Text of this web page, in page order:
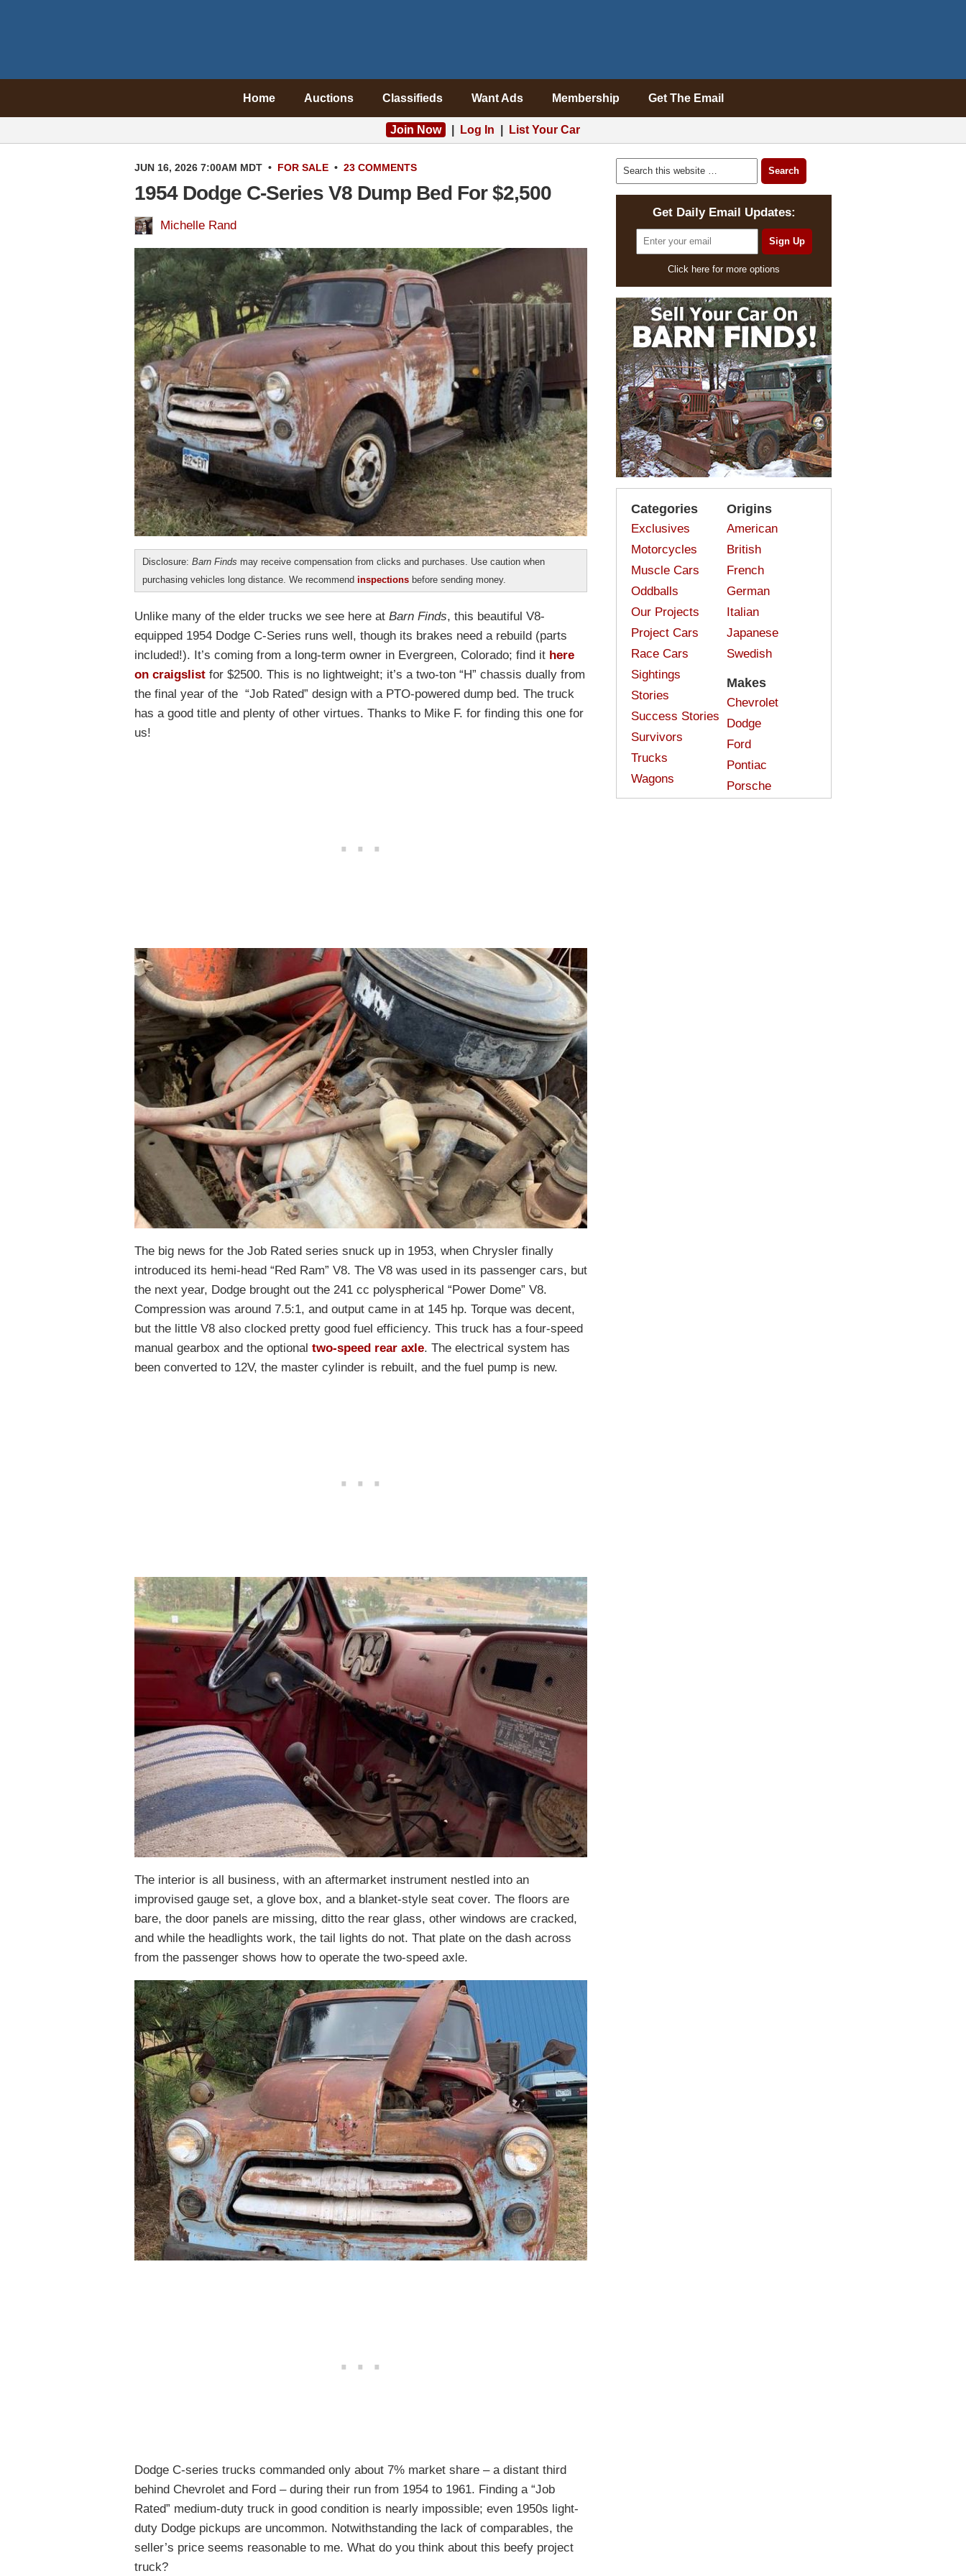
Home Auctions Classifieds Want Ads Membership Get The Email
Join Now Log In List Your Car
JUN 16, 2026 7:00AM MDT • FOR SALE • 23 COMMENTS
1954 Dodge C-Series V8 Dump Bed For $2,500
Michelle Rand
Disclosure: Barn Finds may receive compensation from clicks and purchases. Use caution when
purchasing vehicles long distance. We recommend inspections before sending money.
Unlike many of the elder trucks we see here at Barn Finds, this beautiful V8-
equipped 1954 Dodge C-Series runs well, though its brakes need a rebuild (parts
included!). It’s coming from a long-term owner in Evergreen, Colorado; find it here
on craigslist for $2500. This is no lightweight; it’s a two-ton “H” chassis dually from
the final year of the “Job Rated” design with a PTO-powered dump bed. The truck
has a good title and plenty of other virtues. Thanks to Mike F. for finding this one for
us!
The big news for the Job Rated series snuck up in 1953, when Chrysler finally
introduced its hemi-head “Red Ram” V8. The V8 was used in its passenger cars, but
the next year, Dodge brought out the 241 cc polyspherical “Power Dome” V8.
Compression was around 7.5:1, and output came in at 145 hp. Torque was decent,
but the little V8 also clocked pretty good fuel efficiency. This truck has a four-speed
manual gearbox and the optional two-speed rear axle. The electrical system has
been converted to 12V, the master cylinder is rebuilt, and the fuel pump is new.
The interior is all business, with an aftermarket instrument nestled into an
improvised gauge set, a glove box, and a blanket-style seat cover. The floors are
bare, the door panels are missing, ditto the rear glass, other windows are cracked,
and while the headlights work, the tail lights do not. That plate on the dash across
from the passenger shows how to operate the two-speed axle.
Dodge C-series trucks commanded only about 7% market share – a distant third
behind Chevrolet and Ford – during their run from 1954 to 1961. Finding a “Job
Rated” medium-duty truck in good condition is nearly impossible; even 1950s light-
duty Dodge pickups are uncommon. Notwithstanding the lack of comparables, the
seller’s price seems reasonable to me. What do you think about this beefy project
truck?
Get Daily Email Updates:
Click here for more options
Categories
Exclusives
Motorcycles
Muscle Cars
Oddballs
Our Projects
Project Cars
Race Cars
Sightings
Stories
Success Stories
Survivors
Trucks
Wagons
Origins
American
British
French
German
Italian
Japanese
Swedish
Makes
Chevrolet
Dodge
Ford
Pontiac
Porsche